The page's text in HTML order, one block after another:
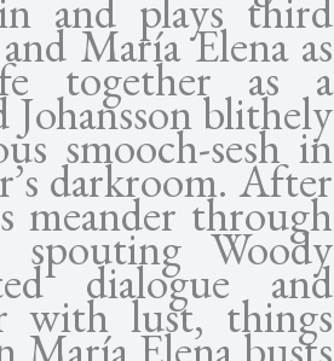
and plays third
María Elena as
together as a
blithely
smooch-sesh in
darkroom. After
meander through
Woody
dialogue and
with lust, things